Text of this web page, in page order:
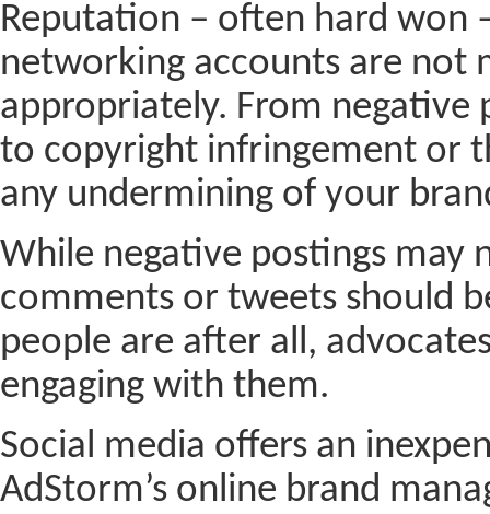
Reputation – often hard won
networking accounts are not
appropriately. From negative
to copyright infringement or
any undermining of your
While negative postings
comments or tweets should
people are after all,
engaging with them.
Social media offers an
AdStorm’s online brand